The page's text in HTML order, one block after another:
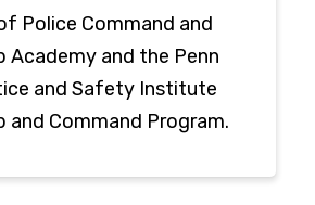
Police Command and
Academy and the Penn
and Safety Institute
and Command Program.